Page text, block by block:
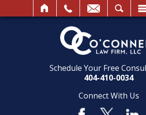
Schedule Your Free
404-410-0034
Connect With Us